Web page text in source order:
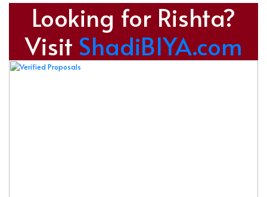
Looking for Rishta?
Visit ShadiBIYA.com